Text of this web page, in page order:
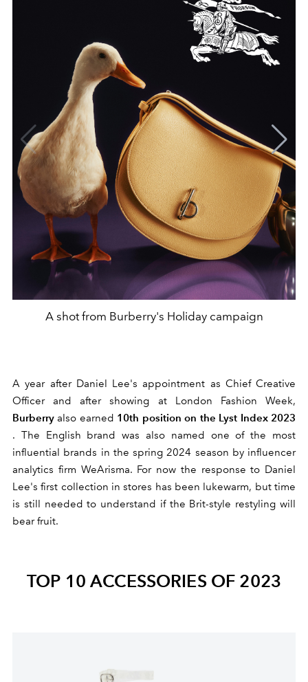
A shot from Burberry's Holiday campaign
A year after Daniel Lee's appointment as Chief Creative
Officer and after showing at London Fashion Week,
Burberry also earned 10th position on the Lyst Index 2023
. The English brand was also named one of the most
influential brands in the spring 2024 season by influencer
analytics firm WeArisma. For now the response to Daniel
Lee's first collection in stores has been lukewarm, but time
is still needed to understand if the Brit-style restyling will
bear fruit.
TOP 10 ACCESSORIES OF 2023